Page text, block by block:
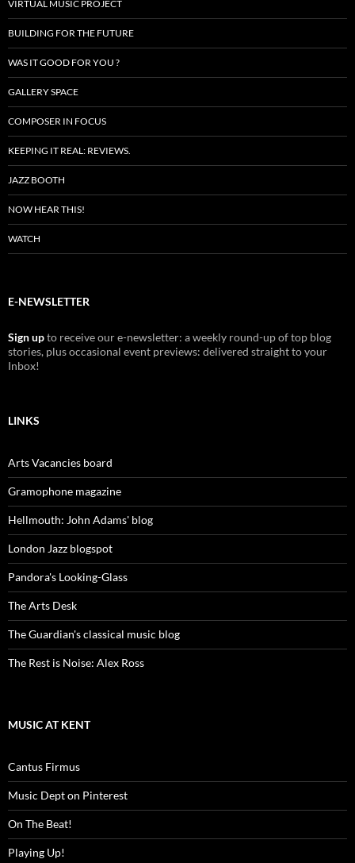
VIRTUAL MUSIC PROJECT
BUILDING FOR THE FUTURE
WAS IT GOOD FOR YOU ?
GALLERY SPACE
COMPOSER IN FOCUS
KEEPING IT REAL: REVIEWS.
JAZZ BOOTH
NOW HEAR THIS!
WATCH
E-NEWSLETTER
Sign upto receive our e-newsletter: a weekly round-up of top blog
stories, plus occasional event previews: delivered straight to your
Inbox!
LINKS
Arts Vacancies board
Gramophone magazine
Hellmouth: John Adams' blog
London Jazz blogspot
Pandora's Looking-Glass
The Arts Desk
The Guardian's classical music blog
The Rest is Noise: Alex Ross
MUSIC AT KENT
Cantus Firmus
Music Dept on Pinterest
On The Beat!
Playing Up!